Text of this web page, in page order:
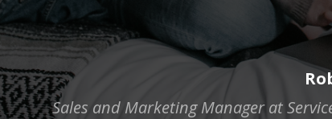
Sales and Marketing Manager at